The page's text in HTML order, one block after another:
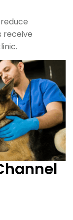
receive